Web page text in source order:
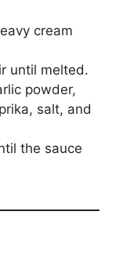
cream
until melted.
powder,
salt, and
the sauce